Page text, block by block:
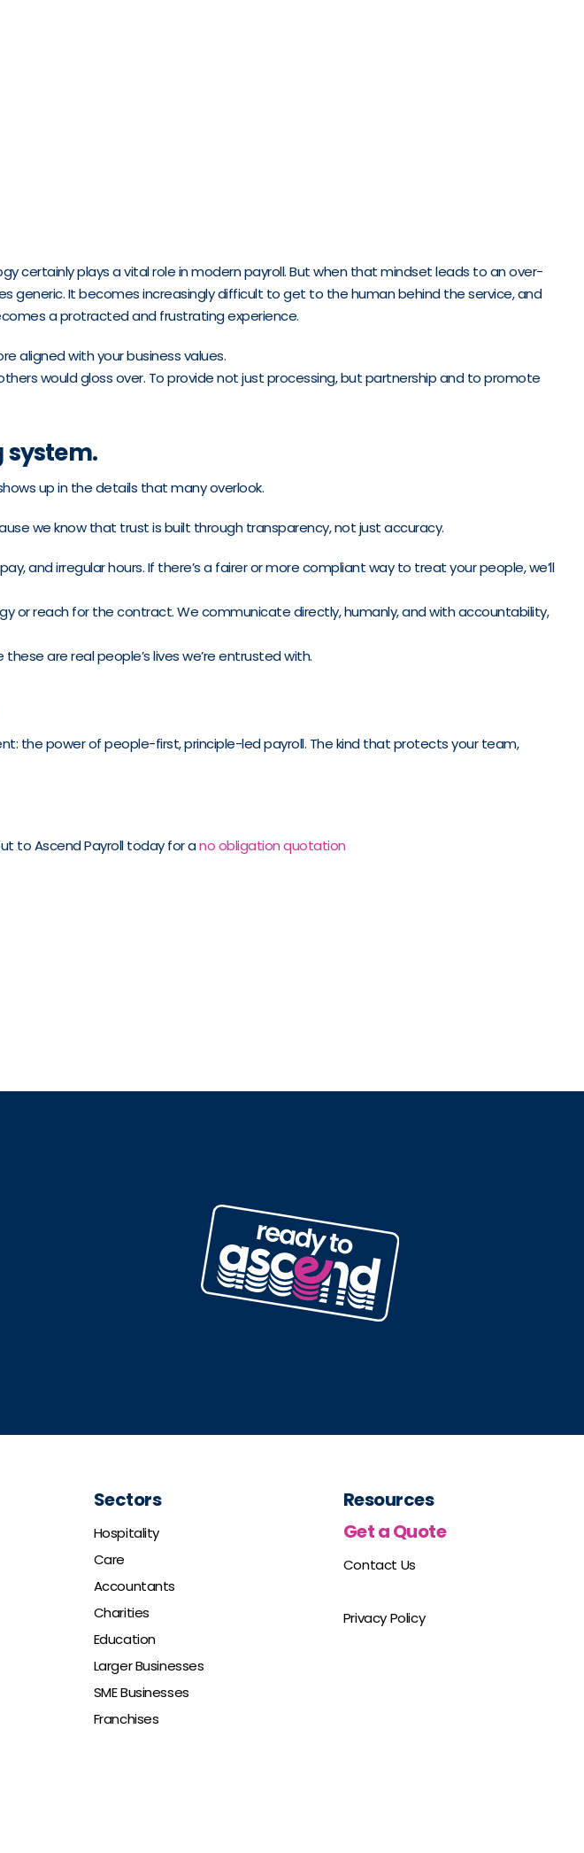
certainly plays a vital role in modern payroll. But when that mindset leads to an over-
It becomes increasingly difficult to get to the human behind the service, and
a protracted and frustrating experience.
aligned with your business values.
would gloss over. To provide not just processing, but partnership and to promote
system.
up in the details that many overlook.
we know that trust is built through transparency, not just accuracy.
and irregular hours. If there’s a fairer or more compliant way to treat your people, we’ll
or reach for the contract. We communicate directly, humanly, and with accountability,
are real people’s lives we’re entrusted with.
the power of people-first, principle-led payroll. The kind that protects your team,
to Ascend Payroll today for ano obligation quotation
Sectors
Hospitality
Care
Accountants
Charities
Education
Larger Businesses
SME Businesses
Franchises
Resources
Get a Quote
Contact Us
Privacy Policy